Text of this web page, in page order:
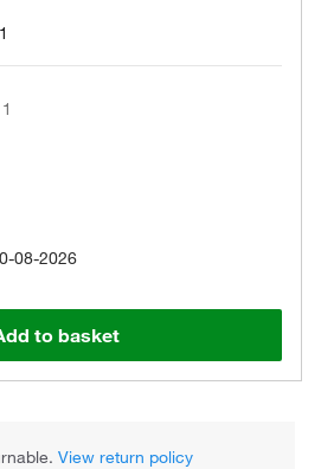
08-2026
to basket
View return policy